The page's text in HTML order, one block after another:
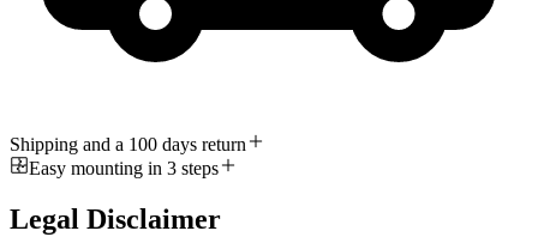
Shipping and a 100 days return
Easy mounting in 3 steps
Legal Disclaimer